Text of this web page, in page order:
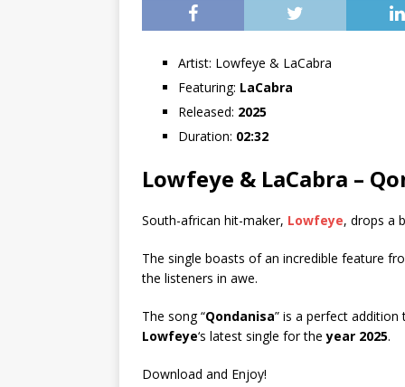
Artist: Lowfeye & LaCabra
Featuring: LaCabra
Released: 2025
Duration: 02:32
Lowfeye & LaCabra –
South-african hit-maker, Lowfeye, drops a
The single boasts of an incredible feature
the listeners in awe.
The song “Qondanisa” is a perfect addition
Lowfeye‘s latest single for theyear 2025.
Download and Enjoy!